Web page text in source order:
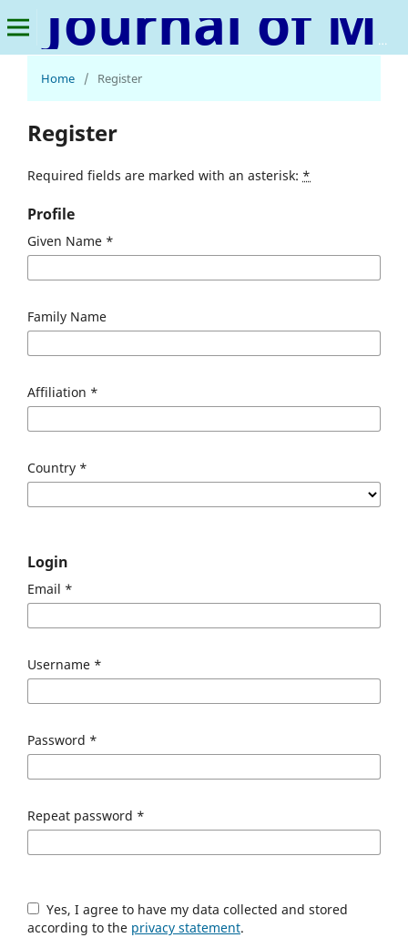
Journal of Media, Journalism & Mass Communication
Home / Register
Register
Required fields are marked with an asterisk: *
Profile
Given Name *
Family Name
Affiliation *
Country *
Login
Email *
Username *
Password *
Repeat password *
according to the privacy statement.